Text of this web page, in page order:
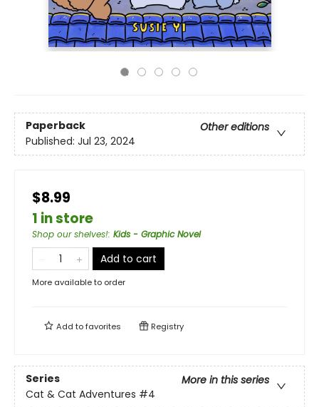
Paperback
Other editions
Published: Jul 23, 2024
$8.99
1 in store
Shop our shelves!: Kids - Graphic Novel
Add to cart
More available to order
Add tofavorites Registry
Series
More in this series
Cat & Cat Adventures #4